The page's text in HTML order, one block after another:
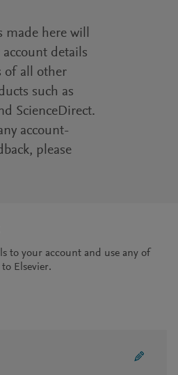
made here will
details
of all other
such as
ScienceDirect.
account-
please
to your account and use any of
Elsevier.